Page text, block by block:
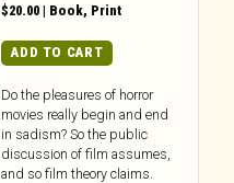
$20.00 | Book, Print
ADD TO CART
Do the pleasures of horror
movies really begin and end
in sadism? So the public
discussion of film assumes,
and so film theory claims.